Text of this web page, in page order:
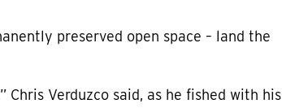
preserved open space – land the
Verduzco said, as he fished with his